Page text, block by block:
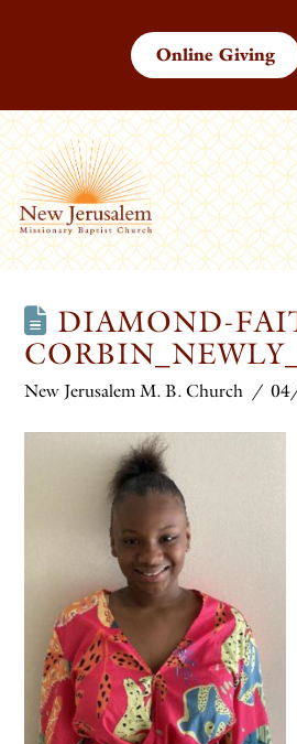
Online Giving
DIAMOND-
New Jerusalem M. B. Church